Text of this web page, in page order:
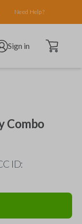
Need Help?
user menu
Sign in Open cart
Combo
ID: